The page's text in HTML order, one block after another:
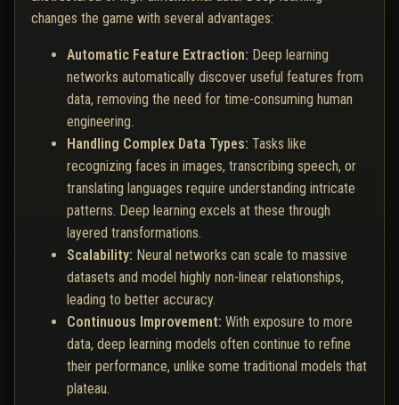
changes the game with several advantages:
Automatic Feature Extraction: Deep learning
networks automatically discover useful features from
data, removing the need for time-consuming human
engineering.
Handling Complex Data Types: Tasks like
recognizing faces in images, transcribing speech, or
translating languages require understanding intricate
patterns. Deep learning excels at these through
layered transformations.
Scalability: Neural networks can scale to massive
datasets and model highly non-linear relationships,
leading to better accuracy.
Continuous Improvement: With exposure to more
data, deep learning models often continue to refine
their performance, unlike some traditional models that
plateau.